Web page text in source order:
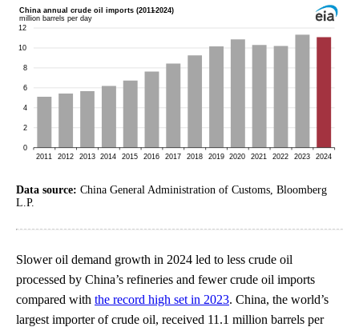
Data source: China General Administration of Customs, Bloomberg
L.P.
Slower oil demand growth in 2024 led to less crude oil
processed by China’s refineries and fewer crude oil imports
compared with the record high set in 2023. China, the world’s
largest importer of crude oil, received 11.1 million barrels per